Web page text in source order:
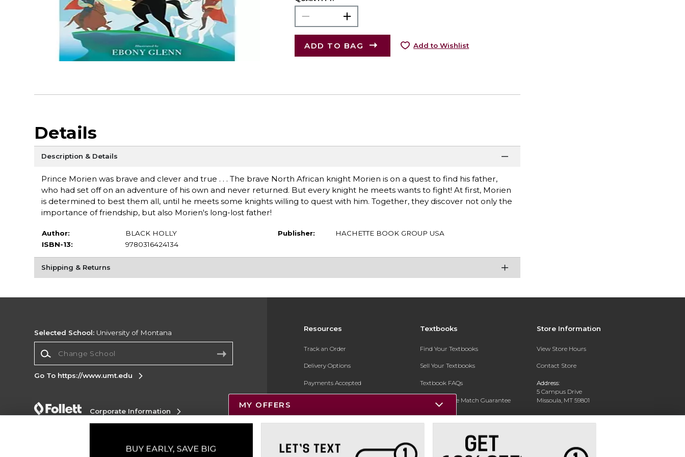
ADD TO BAG Add to Wishlist
Details
Description & Details
Prince Morien was brave and clever and true . . . The brave North African knight Morien is on a quest to find his father,
who had set off on an adventure of his own and never returned. But every knight he meets wants to fight! At first, Morien
is determined to best them all, until he meets some knights willing to quest with him. Together, they discover not only the
importance of friendship, but also Morien's long-lost father!
Author:
BLACK HOLLY
ISBN-13:
9780316424134
Publisher: HACHETTE BOOK GROUP USA
Shipping & Returns
Resources
Track an Order
Delivery Options
Payments Accepted
Gift Cards
New Students and Parents
Textbooks
Find Your Textbooks
Sell Your Textbooks
Textbook FAQs
In-Store Price Match Guarantee
Register for Text Rental
Store Information
View Store Hours
Contact Store
Address:
5 Campus Drive
Missoula, MT 59801
Phone: 406-243-1234
Selected School: University of Montana
Go To https://www.umt.edu
Corporate Information
Do Not Sell My Info - CA only
Cookie List
MY OFFERS